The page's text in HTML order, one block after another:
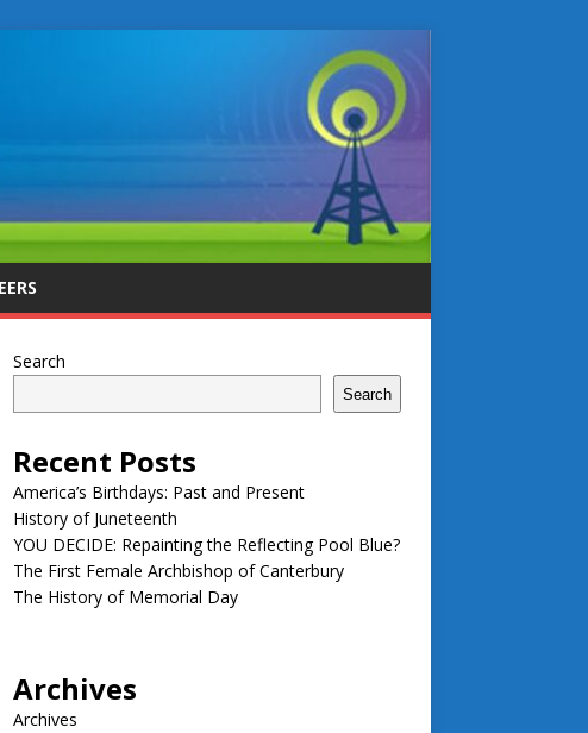
Search
Search
Recent Posts
America’s Birthdays: Past and Present
History of Juneteenth
YOU DECIDE: Repainting the Reflecting Pool Blue?
The First Female Archbishop of Canterbury
The History of Memorial Day
Archives
Archives